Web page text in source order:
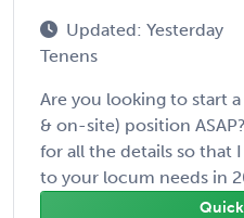
Updated: Yesterday
Tenens
Are you looking to start
& on-site) position
for all the details so that
to your locum needs in